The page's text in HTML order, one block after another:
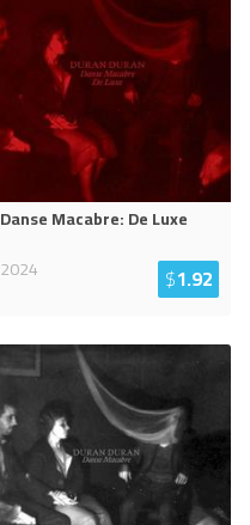
Danse Macabre: De Luxe
2024
$1.92